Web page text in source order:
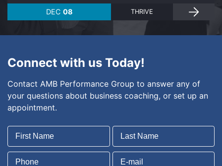
DEC 08 THRIVE
Connect with us Today!
Contact AMB Performance Group to answer any of
your questions about business coaching, or set up an
appointment.